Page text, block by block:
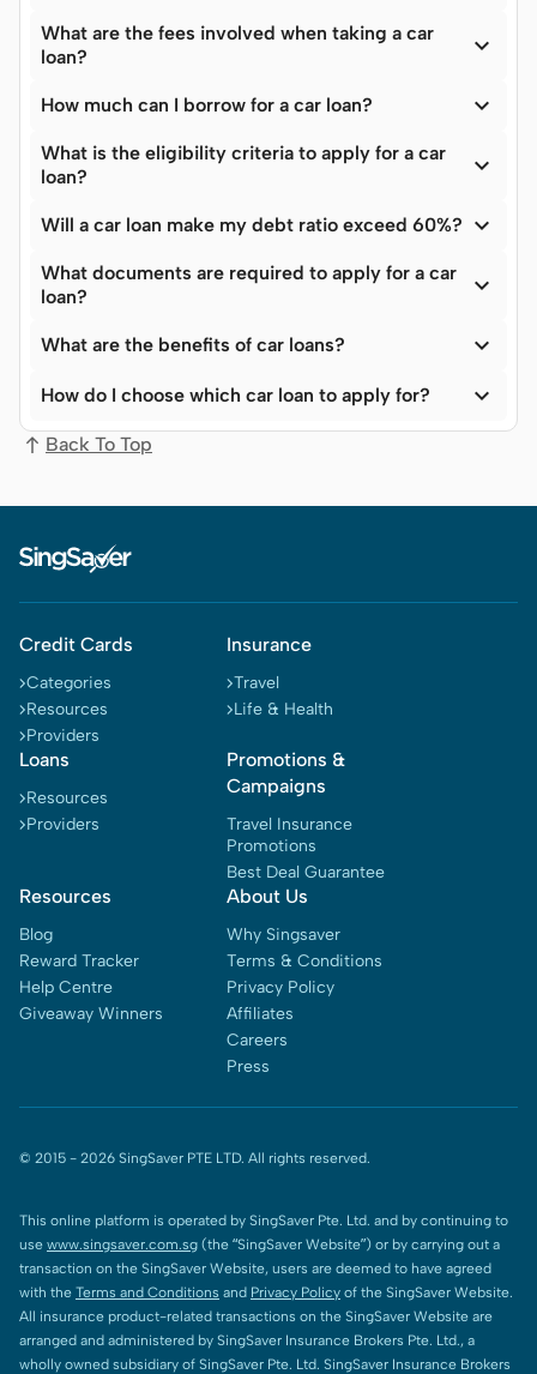
What are the fees involved when taking a car
loan?

How much can I borrow for a car loan? 
What is the eligibility criteria to apply for a car
loan?

Will a car loan make my debt ratio exceed 60%? 
What documents are required to apply for a car
loan?

What are the benefits of car loans? 
How do I choose which car loan to apply for? 
Back To Top
Credit Cards
Categories
Resources
Providers
Insurance
Travel
Life & Health
Loans
Resources
Providers
Promotions &
Campaigns
Travel Insurance
Promotions
Best Deal Guarantee
Resources
Blog
Reward Tracker
Help Centre
Giveaway Winners
About Us
Why Singsaver
Terms & Conditions
Privacy Policy
Affiliates
Careers
Press
© 2015 - 2026 SingSaver PTE LTD. All rights reserved.
This online platform is operated by SingSaver Pte. Ltd. and by continuing to
use www.singsaver.com.sg (the “SingSaver Website”) or by carrying out a
transaction on the SingSaver Website, users are deemed to have agreed
with the Terms and Conditions and Privacy Policy of the SingSaver Website.
All insurance product-related transactions on the SingSaver Website are
arranged and administered by SingSaver Insurance Brokers Pte. Ltd., a
wholly owned subsidiary of SingSaver Pte. Ltd. SingSaver Insurance Brokers